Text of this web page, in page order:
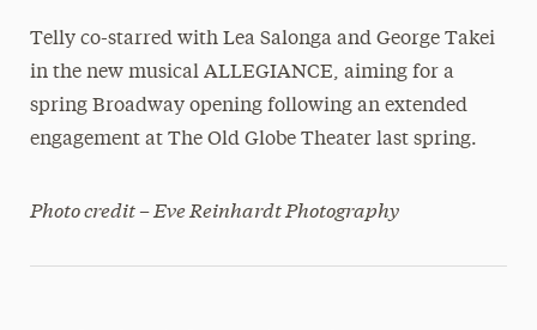
Telly co-starred with Lea Salonga and George Takei
in the new musical ALLEGIANCE, aiming for a
spring Broadway opening following an extended
engagement at The Old Globe Theater last spring.
Photo credit – Eve Reinhardt Photography